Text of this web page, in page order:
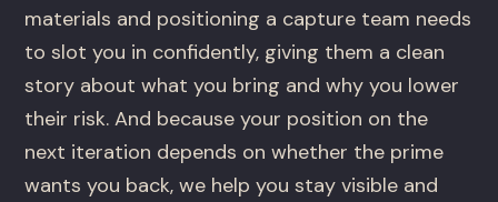
materials and positioning a capture team needs
to slot you in confidently, giving them a clean
story about what you bring and why you lower
their risk. And because your position on the
next iteration depends on whether the prime
wants you back, we help you stay visible and